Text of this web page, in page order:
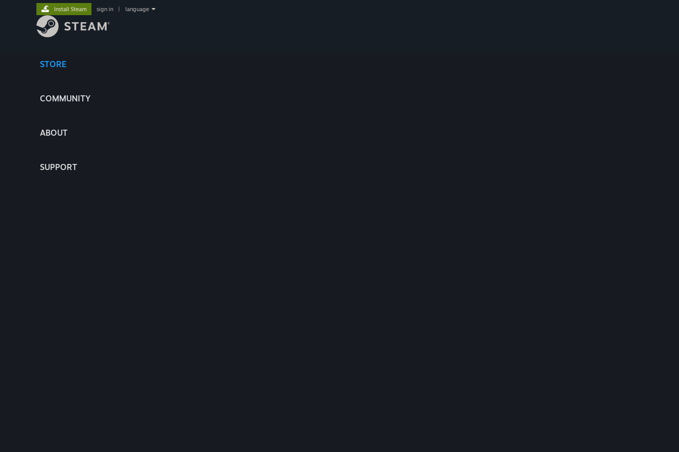
STORE
COMMUNITY
ABOUT
SUPPORT
Install Steam sign in language